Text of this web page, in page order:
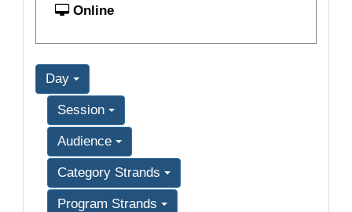
Online
Day
Session
Audience
Category Strands
Program Strands